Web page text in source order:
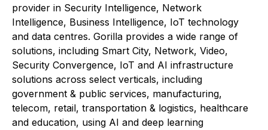
provider in Security Intelligence, Network
Intelligence, Business Intelligence, IoT technology
and data centres. Gorilla provides a wide range of
solutions, including Smart City, Network, Video,
Security Convergence, IoT and AI infrastructure
solutions across select verticals, including
government & public services, manufacturing,
telecom, retail, transportation & logistics, healthcare
and education, using AI and deep learning